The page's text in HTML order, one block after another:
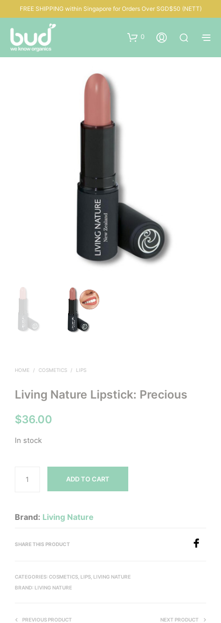
FREE SHIPPING within Singapore for Orders Over SGD$50 (NETT)
0
HOME / COSMETICS / LIPS
Living Nature Lipstick: Precious
$36.00
In stock
ADD TO CART
Brand: Living Nature
SHARE THIS PRODUCT
CATEGORIES: COSMETICS LIPS LIVING NATURE
BRAND: LIVING NATURE
PREVIOUS PRODUCT NEXT PRODUCT